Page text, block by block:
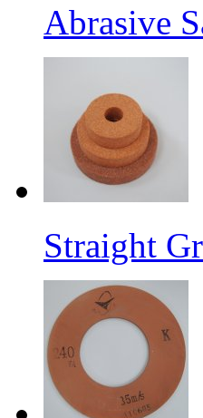
Abrasive
Straight